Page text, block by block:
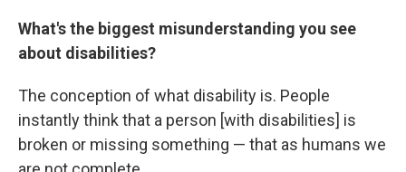
What's the biggest misunderstanding you see
about disabilities?
The conception of what disability is. People
instantly think that a person [with disabilities] is
broken or missing something — that as humans we